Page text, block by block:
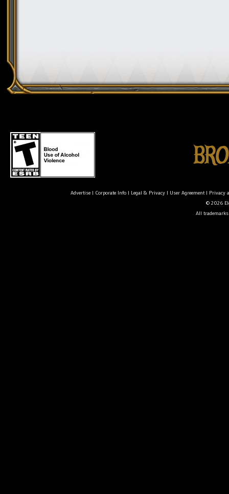
Advertise| Corporate Info| Legal & Privacy| User Agreement| Privacy
© 2026
All trademarks